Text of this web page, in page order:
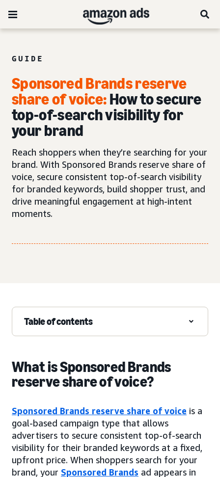
GUIDE
Sponsored Brands reserve
share of voice:How to secure
top-of-search visibility for
your brand
Reach shoppers when they’re searching for your
brand. With Sponsored Brands reserve share of
voice, secure consistent top-of-search visibility
for branded keywords, build shopper trust, and
drive meaningful engagement at high-intent
moments.
Table of contents
What is Sponsored Brands
reserve share of voice?
Sponsored Brands reserve share of voice is a
goal-based campaign type that allows
advertisers to secure consistent top-of-search
visibility for their branded keywords at a fixed,
upfront price. When shoppers search for your
brand, your Sponsored Brands ad appears in